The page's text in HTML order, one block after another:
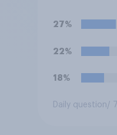
27%
22%
18%
Daily question/